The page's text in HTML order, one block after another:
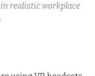
realistic workplace